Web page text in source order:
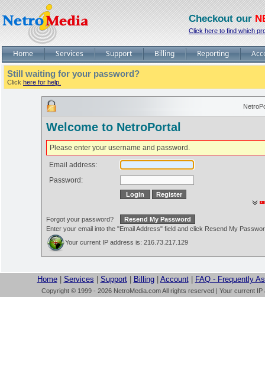
Checkout our
Click here to find which
Home Services Support Billing Reporting
Still waiting for your password?
Click here for help.
Welcome to NetroPortal
Please enter your username and password.
Email address:
Password:
Forgot your password?
Enter your email into the "Email Address" field and click Resend My
Your current IP address is: 216.73.217.129
Home| Services Support| Billing| Account| FAQ - Frequently
Copyright © 1999 - 2026 NetroMedia.com All rights reserved | Your current